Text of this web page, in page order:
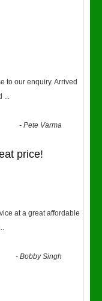
to our enquiry. Arrived
...
-Pete Varma
price!
at a great affordable
-Bobby Singh